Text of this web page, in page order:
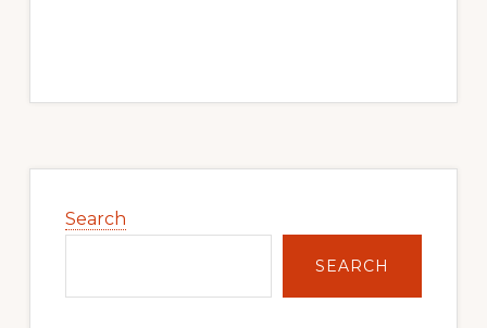
Sidebar
Search
SEARCH